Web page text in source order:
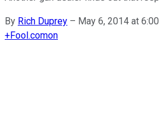
By Rich Duprey – May 6, 2014 at
+Fool.comon